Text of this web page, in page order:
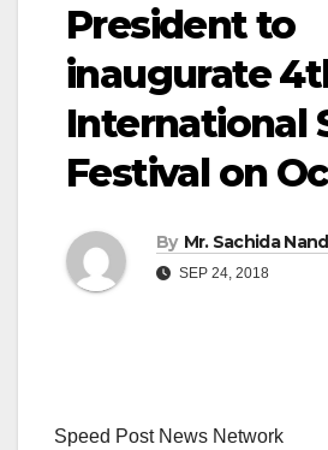
President to
inaugurate
International
Festival on
By Mr. Sachida
SEP 24, 2018
Speed Post News Network